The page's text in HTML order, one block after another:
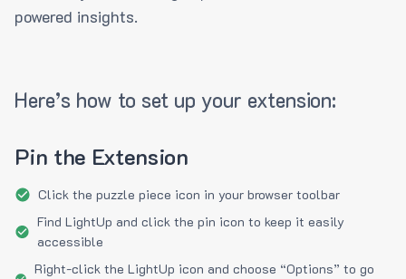
powered insights.
Here’s how to set up your extension:
Pin the Extension
Click the puzzle piece icon in your browser toolbar
Find LightUp and click the pin icon to keep it easily
accessible
Right-click the LightUp icon and choose “Options” to go